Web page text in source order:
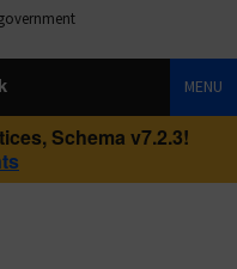
MENU
Schema v7.2.3!